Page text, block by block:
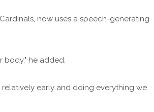
now uses a speech-generating
body," he added.
early and doing everything we